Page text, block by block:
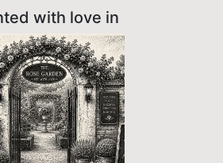
with love in